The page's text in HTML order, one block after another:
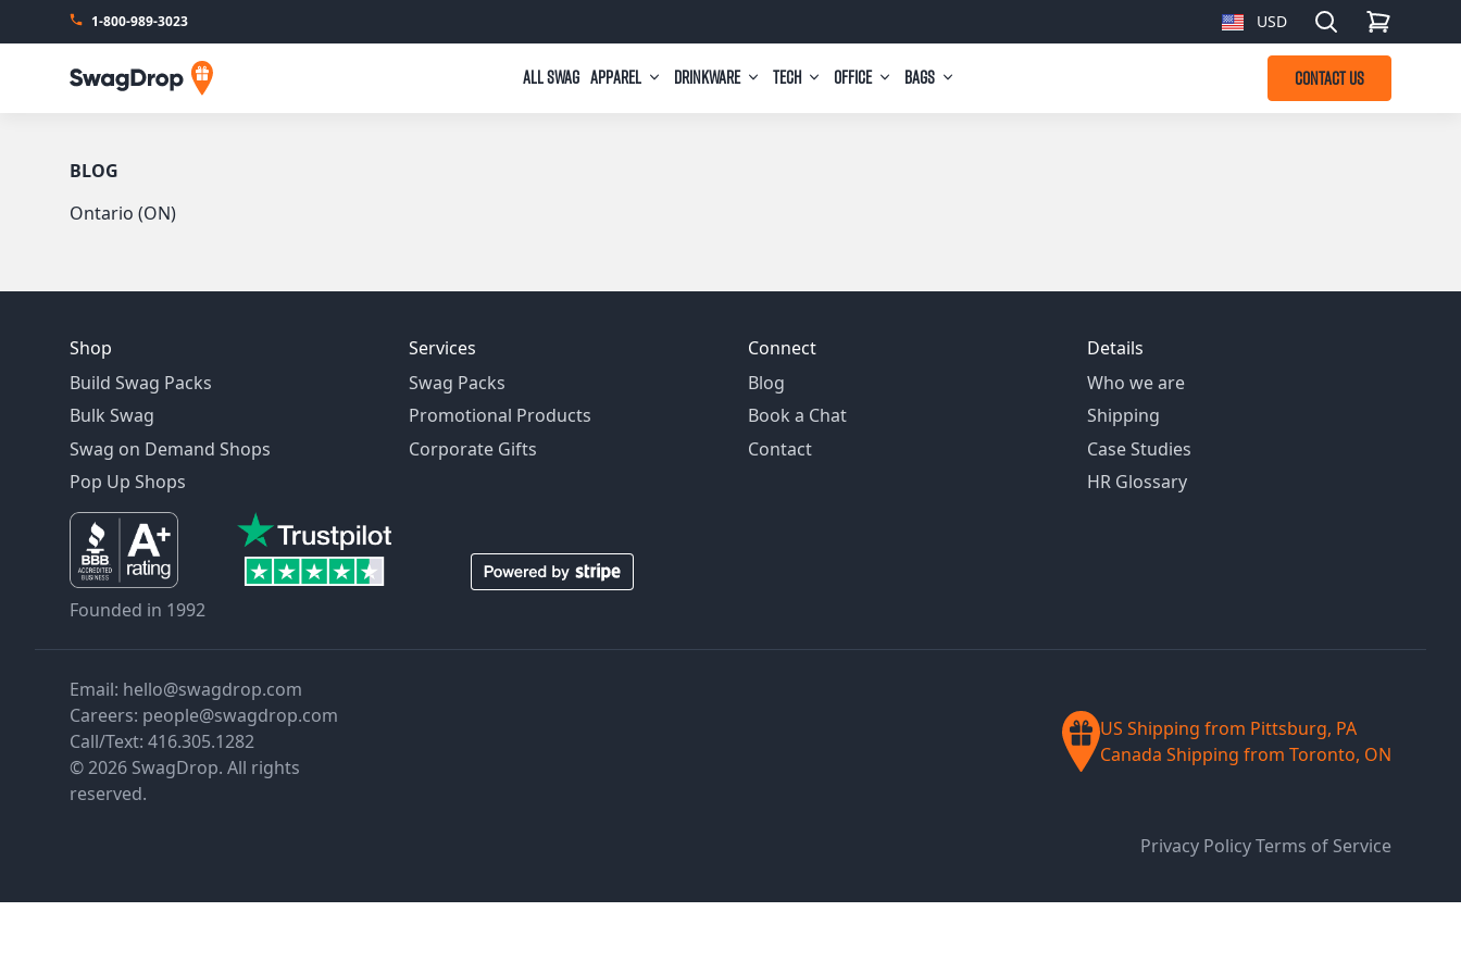
1-800-989-3023 USD
, change currency
Search
SwagDrop All Swag Apparel Drinkware Tech Office Bags CONTACT US
BLOG
Ontario (ON)
Shop
Build Swag Packs
Bulk Swag
Swag on Demand Shops
Pop Up Shops
Services
Swag Packs
Promotional Products
Corporate Gifts
Connect
Blog
Book a Chat
Contact
Details
Who we are
Shipping
Case Studies
HR Glossary
Founded in 1992
Email: hello@swagdrop.com
Careers: people@swagdrop.com
Call/Text: 416.305.1282
© 2026 SwagDrop. All rights
reserved.
US Shipping from Pittsburg, PA
Canada Shipping from Toronto, ON
Privacy PolicyTerms of Service